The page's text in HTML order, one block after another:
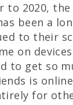
to 2020,
been a
to their
on
to get so
is
for